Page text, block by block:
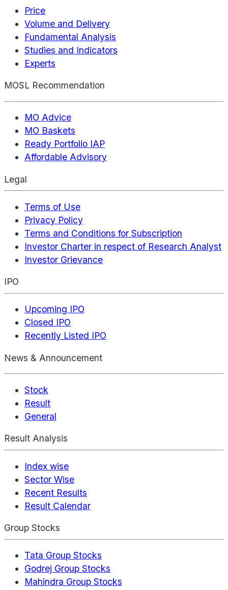
Price
Volume and Delivery
Fundamental Analysis
Studies and Indicators
Experts
MOSL Recommendation
MO Advice
MO Baskets
Ready Portfolio IAP
Affordable Advisory
Legal
Terms of Use
Privacy Policy
Terms and Conditions for Subscription
Investor Charter in respect of Research Analyst
Investor Grievance
IPO
Upcoming IPO
Closed IPO
Recently Listed IPO
News & Announcement
Stock
Result
General
Result Analysis
Index wise
Sector Wise
Recent Results
Result Calendar
Group Stocks
Tata Group Stocks
Godrej Group Stocks
Mahindra Group Stocks